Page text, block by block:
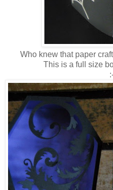
Who knew that paper
This is a full size